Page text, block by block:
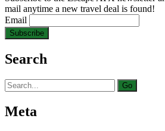
mail anytime a new travel deal is found!
Email
Search
Search
for:
Meta